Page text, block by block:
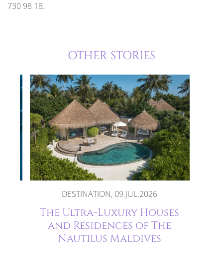
730 98 18.
OTHER STORIES
DESTINATION, 09.JUL.2026
The Ultra-Luxury Houses
and Residences of The
Nautilus Maldives